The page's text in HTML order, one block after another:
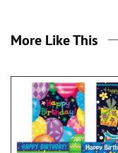
More Like This